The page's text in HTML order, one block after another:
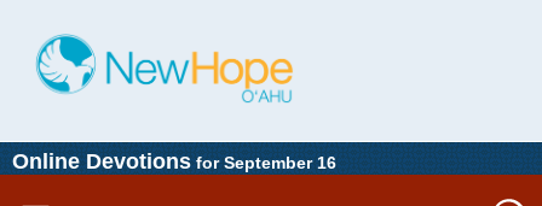
Online Devotions for September 16